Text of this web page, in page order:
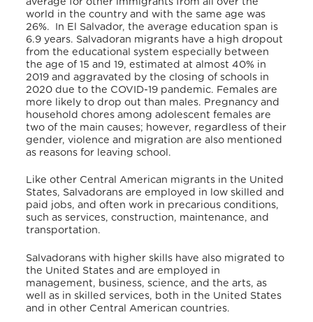
world in the country and with the same age was
26%. In El Salvador, the average education span is
6.9 years. Salvadoran migrants have a high dropout
from the educational system especially between
the age of 15 and 19, estimated at almost 40% in
2019 and aggravated by the closing of schools in
2020 due to the COVID-19 pandemic. Females are
more likely to drop out than males. Pregnancy and
household chores among adolescent females are
two of the main causes; however, regardless of their
gender, violence and migration are also mentioned
as reasons for leaving school.
Like other Central American migrants in the United
States, Salvadorans are employed in low skilled and
paid jobs, and often work in precarious conditions,
such as services, construction, maintenance, and
transportation.
Salvadorans with higher skills have also migrated to
the United States and are employed in
management, business, science, and the arts, as
well as in skilled services, both in the United States
and in other Central American countries.